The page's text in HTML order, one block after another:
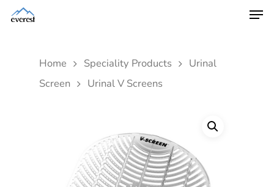
Home Speciality Products
Urinal
Screen
Urinal V Screens